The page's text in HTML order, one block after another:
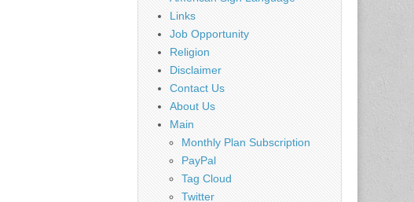
Links
Job Opportunity
Religion
Disclaimer
Contact Us
About Us
Main
Monthly Plan Subscription
PayPal
Tag Cloud
Twitter